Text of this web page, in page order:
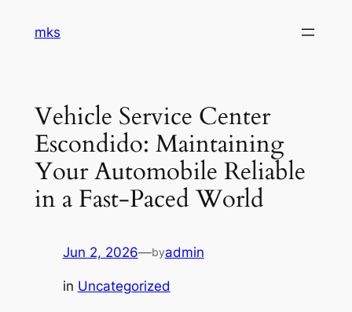
mks
Vehicle Service Center
Escondido: Maintaining
Your Automobile Reliable
in a Fast-Paced World
Jun 2, 2026—byadmin
in Uncategorized